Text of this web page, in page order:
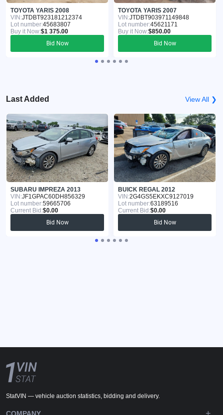
TOYOTA YARIS 2008
VIN:JTDBT923181212374
Lot number:45683807
Buy it Now:$1 375.00
Bid Now
TOYOTA YARIS 2007
VIN:JTDBT903971149848
Lot number:45621171
Buy it Now:$850.00
Bid Now
Last Added View All ❯
SUBARU IMPREZA 2013
VIN:JF1GPAC60DH856329
Lot number:59665706
Current Bid:$0.00
Bid Now
BUICK REGAL 2012
VIN:2G4GS5EKXC9127019
Lot number:63189516
Current Bid:$0.00
Bid Now
StatVIN — vehicle auction statistics, bidding and delivery.